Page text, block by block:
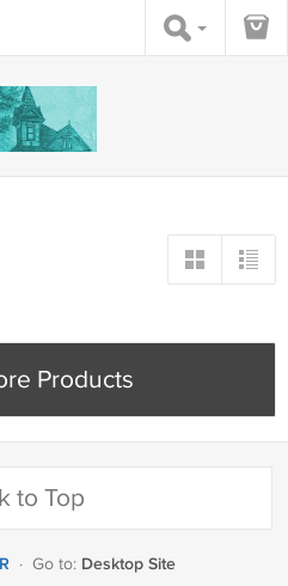
Products
to Top
· Go to: Desktop Site